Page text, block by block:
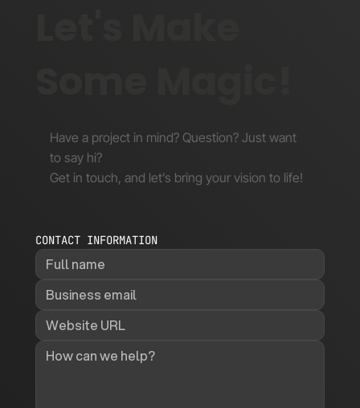
Have a project in mind? Question? Just want
to say hi?
Get in touch, and let’s bring your vision to life!
CONTACT INFORMATION